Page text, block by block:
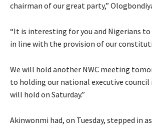
chairman of our great party,”
“It is interesting for you and Nigerians
in line with the provision of our
We will hold another NWC meeting
to holding our national executive
will hold on Saturday.”
Akinwonmi had, on Tuesday, stepped in